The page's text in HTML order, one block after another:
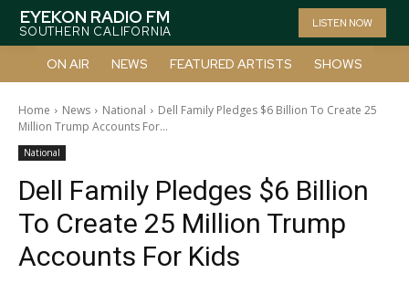
EYEKON RADIO FM
SOUTHERN CALIFORNIA
LISTEN NOW
ON AIR NEWS FEATURED ARTISTS SHOWS
Home News National
Dell Family Pledges $6 Billion To Create 25
Million Trump Accounts For...
National
Dell Family Pledges $6 Billion
To Create 25 Million Trump
Accounts For Kids